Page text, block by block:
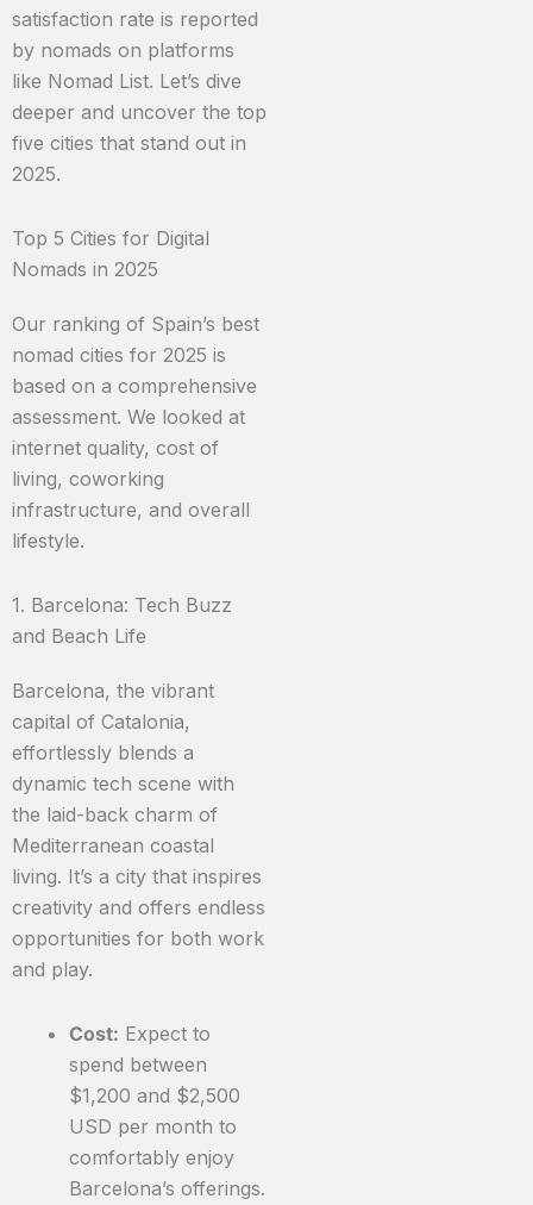
satisfaction rate is reported
by nomads on platforms
like Nomad List. Let’s dive
deeper and uncover the top
five cities that stand out in
2025.
Top 5 Cities for Digital
Nomads in 2025
Our ranking of Spain’s best
nomad cities for 2025 is
based on a comprehensive
assessment. We looked at
internet quality, cost of
living, coworking
infrastructure, and overall
lifestyle.
1. Barcelona: Tech Buzz
and Beach Life
Barcelona, the vibrant
capital of Catalonia,
effortlessly blends a
dynamic tech scene with
the laid-back charm of
Mediterranean coastal
living. It’s a city that inspires
creativity and offers endless
opportunities for both work
and play.
Cost: Expect to
spend between
$1,200 and $2,500
USD per month to
comfortably enjoy
Barcelona’s offerings.